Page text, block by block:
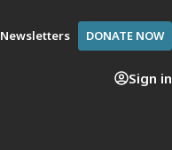
Newsletters DONATE NOW
Sign in